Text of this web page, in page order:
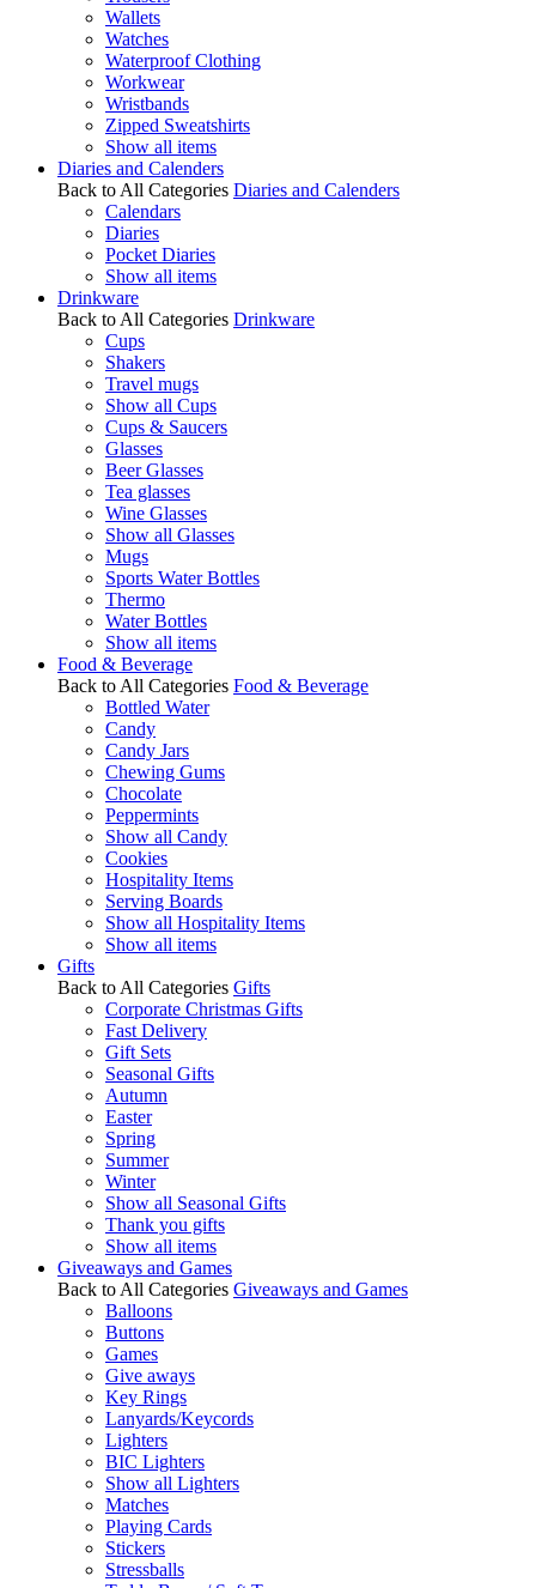
Wallets
Watches
Waterproof Clothing
Workwear
Wristbands
Zipped Sweatshirts
Show all items
Diaries and Calenders
Back to All Categories Diaries and Calenders
Calendars
Diaries
Pocket Diaries
Show all items
Drinkware
Back to All Categories Drinkware
Cups
Shakers
Travel mugs
Show all Cups
Cups & Saucers
Glasses
Beer Glasses
Tea glasses
Wine Glasses
Show all Glasses
Mugs
Sports Water Bottles
Thermo
Water Bottles
Show all items
Food & Beverage
Back to All Categories Food & Beverage
Bottled Water
Candy
Candy Jars
Chewing Gums
Chocolate
Peppermints
Show all Candy
Cookies
Hospitality Items
Serving Boards
Show all Hospitality Items
Show all items
Gifts
Back to All Categories Gifts
Corporate Christmas Gifts
Fast Delivery
Gift Sets
Seasonal Gifts
Autumn
Easter
Spring
Summer
Winter
Show all Seasonal Gifts
Thank you gifts
Show all items
Giveaways and Games
Back to All Categories Giveaways and Games
Balloons
Buttons
Games
Give aways
Key Rings
Lanyards/Keycords
Lighters
BIC Lighters
Show all Lighters
Matches
Playing Cards
Stickers
Stressballs